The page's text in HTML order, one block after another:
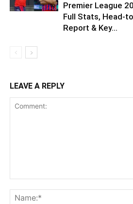
Premier League
Full Stats, Head-
Report & Key...
LEAVE A REPLY